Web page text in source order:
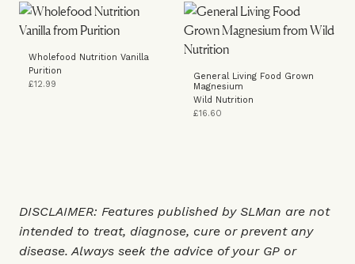
Wholefood Nutrition Vanilla
Purition
£12.99
General Living Food Grown
Magnesium
Wild Nutrition
£16.60
DISCLAIMER: Features published by SLMan are not
intended to treat, diagnose, cure or prevent any
disease. Always seek the advice of your GP or